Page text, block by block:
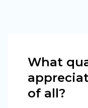
What
of all?